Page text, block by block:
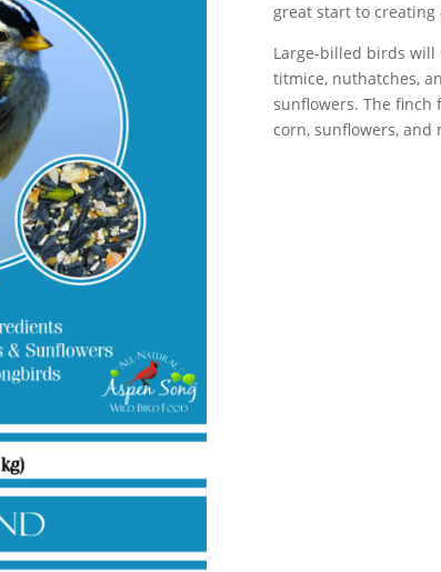
great start to
Large-billed birds will
titmice, nuthatches,
sunflowers. The
corn, sunflowers,